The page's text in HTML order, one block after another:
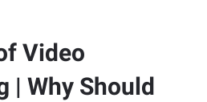
Video
| Why Should